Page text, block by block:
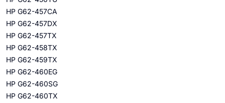
HP G62-457CA
HP G62-457DX
HP G62-457TX
HP G62-458TX
HP G62-459TX
HP G62-460EG
HP G62-460SG
HP G62-460TX